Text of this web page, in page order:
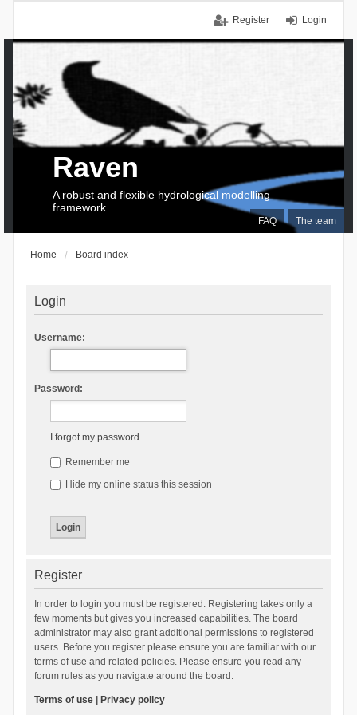
Login
Register
FAQ The team
Raven
A robust and flexible hydrological modelling
framework
Home Board index
Login
Username:
Password:
I forgot my password
Remember me
Hide my online status this session
Register
In order to login you must be registered. Registering takes only a
few moments but gives you increased capabilities. The board
administrator may also grant additional permissions to registered
users. Before you register please ensure you are familiar with our
terms of use and related policies. Please ensure you read any
forum rules as you navigate around the board.
Terms of use| Privacy policy